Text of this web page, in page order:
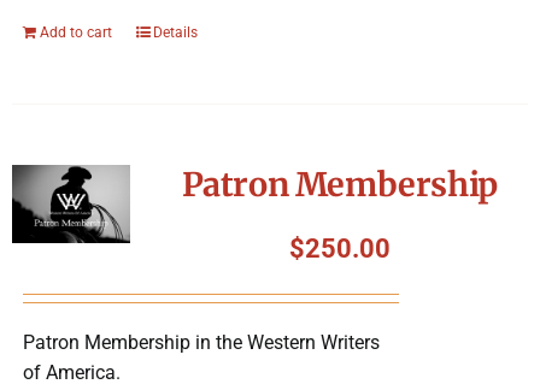
Add to cart Details
Patron Membership
$250.00
Patron Membership in the Western Writers
of America.